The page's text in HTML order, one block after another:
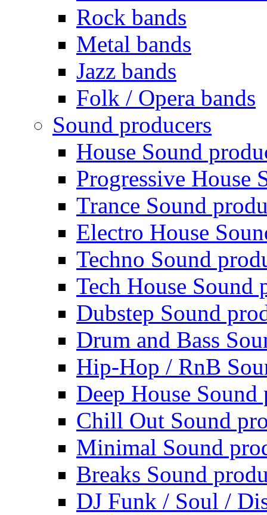
Rock bands
Metal bands
Jazz bands
Folk / Opera bands
Sound producers
House Sound
Progressive House
Trance Sound
Electro House
Techno Sound
Tech House Sound
Dubstep Sound
Drum and Bass
Hip-Hop / RnB
Deep House Sound
Chill Out Sound
Minimal Sound
Breaks Sound
DJ Funk / Soul /